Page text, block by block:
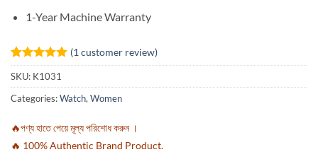
1-Year Machine Warranty
Rated5
out of 5
based on
1
customer
(1 customer review)
SKU: K1031
Categories:Watch, Women
🔥পণ্য হাতে পেয়ে মূল্য পরিশোধ করুন ।
🔥 100% Authentic Brand Product.